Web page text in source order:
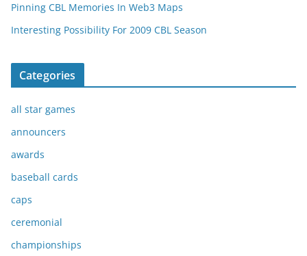
Pinning CBL Memories In Web3 Maps
Interesting Possibility For 2009 CBL Season
Categories
all star games
announcers
awards
baseball cards
caps
ceremonial
championships